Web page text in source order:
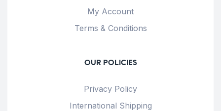
My Account
Terms & Conditions
OUR POLICIES
Privacy Policy
International Shipping